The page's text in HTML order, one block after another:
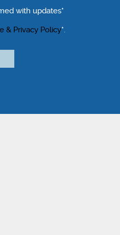
with updates*
& Privacy Policy*.